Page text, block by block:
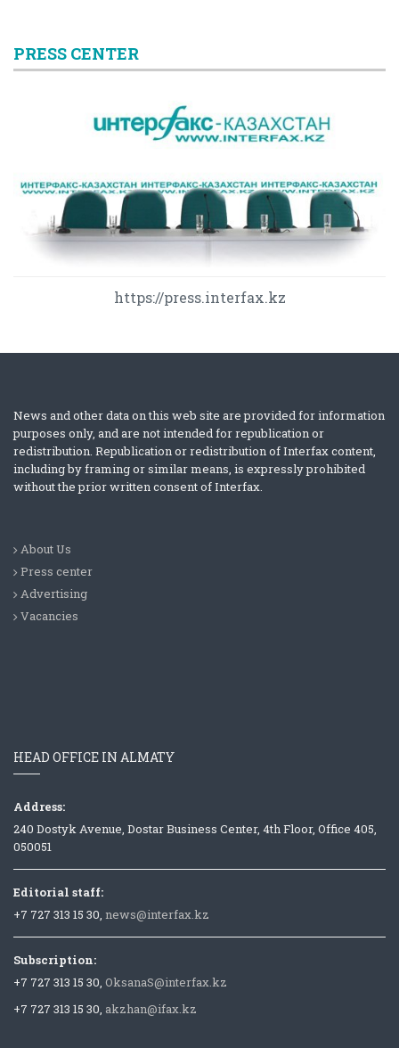
PRESS CENTER
https://press.interfax.kz
News and other data on this web site are provided for information
purposes only, and are not intended for republication or
redistribution. Republication or redistribution of Interfax content,
including by framing or similar means, is expressly prohibited
without the prior written consent of Interfax.
About Us
Press center
Advertising
Vacancies
HEAD OFFICE IN ALMATY
Address:
240 Dostyk Avenue, Dostar Business Center, 4th Floor, Office 405,
050051
Editorial staff:
+7 727 313 15 30, news@interfax.kz
Subscription:
+7 727 313 15 30, OksanaS@interfax.kz
+7 727 313 15 30, akzhan@ifax.kz